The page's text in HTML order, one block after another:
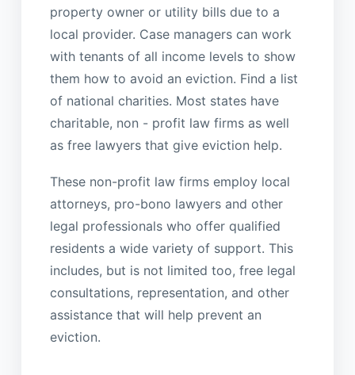
property owner or utility bills due to a
local provider. Case managers can work
with tenants of all income levels to show
them how to avoid an eviction. Find a list
of national charities. Most states have
charitable, non - profit law firms as well
as free lawyers that give eviction help.
These non-profit law firms employ local
attorneys, pro-bono lawyers and other
legal professionals who offer qualified
residents a wide variety of support. This
includes, but is not limited too, free legal
consultations, representation, and other
assistance that will help prevent an
eviction.